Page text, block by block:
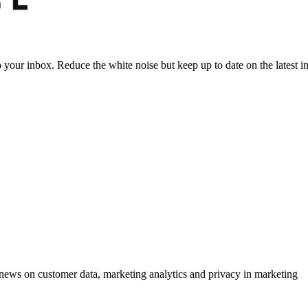
inbox. Reduce the white noise but keep up to date on the latest
on customer data, marketing analytics and privacy in marketing